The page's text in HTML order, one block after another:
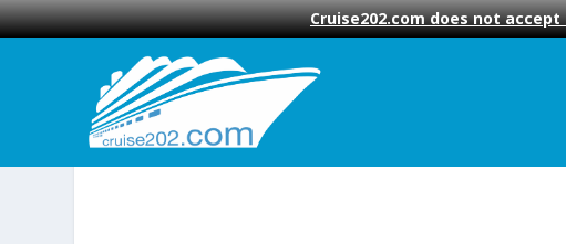
Cruise202.com does not